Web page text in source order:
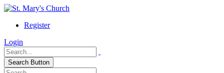
Register
Login
Search Button